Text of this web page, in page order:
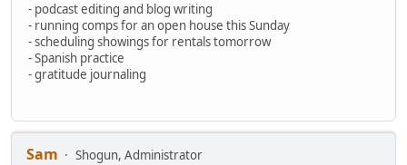
- podcast editing and blog writing
- running comps for an open house this Sunday
- scheduling showings for rentals tomorrow
- Spanish practice
- gratitude journaling
Sam
Shogun, Administrator